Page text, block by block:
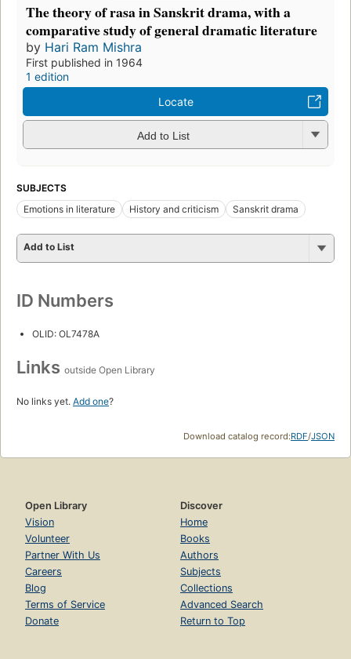
The theory of rasa in Sanskrit drama, with a
comparative study of general dramatic literature
by Hari Ram Mishra
First published in 1964
1 edition
Locate
Add to List
SUBJECTS
Emotions in literature
History and criticism Sanskrit drama
Add to List
ID Numbers
OLID: OL7478A
Links outside Open Library
No links yet. Add one?
Download catalog record:RDF/JSON
Open Library
Vision
Volunteer
Partner With Us
Careers
Blog
Terms of Service
Donate
Discover
Home
Books
Authors
Subjects
Collections
Advanced Search
Return to Top